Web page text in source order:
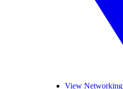
View Networking